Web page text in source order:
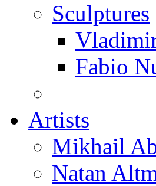
Sculptures
Fabio
Artists
Mikhail
Natan